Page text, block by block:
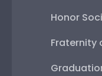
Honor
Fraternity